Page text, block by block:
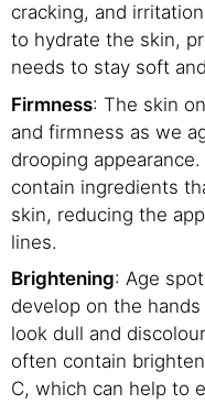
cracking, and
to hydrate the skin,
needs to stay soft
Firmness: The skin
and firmness as we
drooping
contain ingredients
skin, reducing the
lines.
Brightening: Age
develop on the
look dull and
often contain
C, which can help to